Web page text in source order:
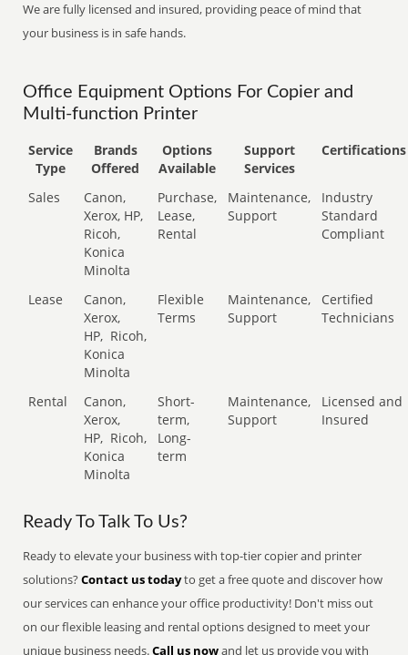
We are fully licensed and insured, providing peace of mind that
your business is in safe hands.
Office Equipment Options For Copier and
Multi-function Printer
Service
Type
Brands
Offered
Options
Available
Support
Services
Certifications
Sales
Canon,
Xerox, HP,
Ricoh,
Konica
Minolta
Purchase,
Lease,
Rental
Maintenance,
Support
Industry
Standard
Compliant
Lease
Canon,
Xerox,
HP, Ricoh,
Konica
Minolta
Flexible
Terms
Maintenance,
Support
Certified
Technicians
Rental
Canon,
Xerox,
HP, Ricoh,
Konica
Minolta
Short-
term,
Long-
term
Maintenance,
Support
Licensed and
Insured
Ready To Talk To Us?
Ready to elevate your business with top-tier copier and printer
solutions?Contact us todayto get a free quote and discover how
our services can enhance your office productivity! Don't miss out
on our flexible leasing and rental options designed to meet your
unique business needs.Call us nowand let us provide you with